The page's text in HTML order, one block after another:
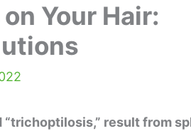
Your Hair:
result from